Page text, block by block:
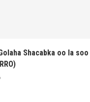
Shacabka oo la soo